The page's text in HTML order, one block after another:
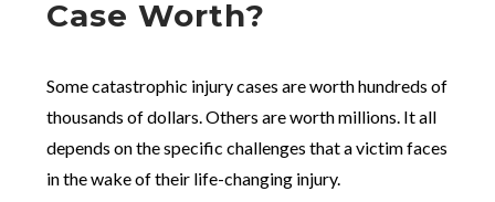
Case Worth?
Some catastrophic injury cases are worth hundreds of
thousands of dollars. Others are worth millions. It all
depends on the specific challenges that a victim faces
in the wake of their life-changing injury.